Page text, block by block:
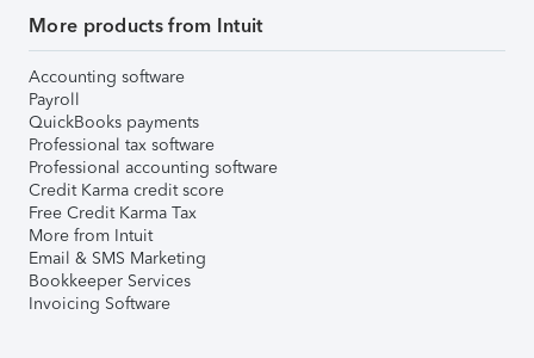
More products from Intuit
Accounting software
Payroll
QuickBooks payments
Professional tax software
Professional accounting software
Credit Karma credit score
Free Credit Karma Tax
More from Intuit
Email & SMS Marketing
Bookkeeper Services
Invoicing Software